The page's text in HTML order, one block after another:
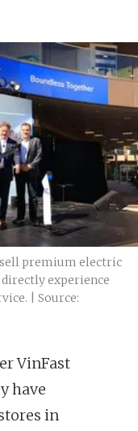
sell premium electric
experience
| Source:
VinFast
have
in